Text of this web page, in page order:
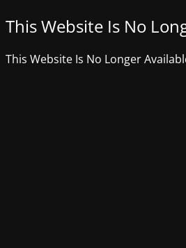
This Website Is No
This Website Is No Longer